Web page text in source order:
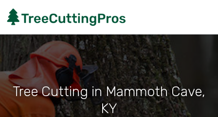
Tree Cutting in Mammoth Cave,
KY